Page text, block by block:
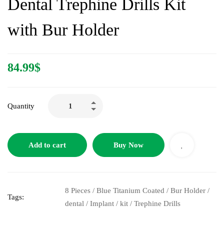
Dental Trephine Drills Kit
with Bur Holder
84.99$
Quantity
Add to cart Buy Now
Tags:
8 Pieces / Blue Titanium Coated / Bur Holder /
dental / Implant / kit / Trephine Drills